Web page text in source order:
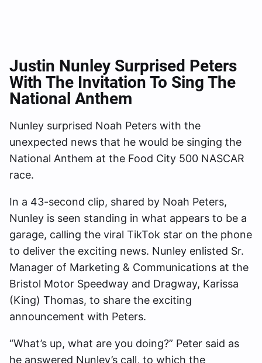
Justin Nunley Surprised Peters
With The Invitation To Sing The
National Anthem
Nunley surprised Noah Peters with the
unexpected news that he would be singing the
National Anthem at the Food City 500 NASCAR
race.
In a 43-second clip, shared by Noah Peters,
Nunley is seen standing in what appears to be a
garage, calling the viral TikTok star on the phone
to deliver the exciting news. Nunley enlisted Sr.
Manager of Marketing & Communications at the
Bristol Motor Speedway and Dragway, Karissa
(King) Thomas, to share the exciting
announcement with Peters.
“What’s up, what are you doing?” Peter said as
he answered Nunley’s call, to which the